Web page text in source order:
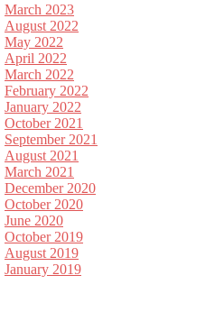
March 2023
August 2022
May 2022
April 2022
March 2022
February 2022
January 2022
October 2021
September 2021
August 2021
March 2021
December 2020
October 2020
June 2020
October 2019
August 2019
January 2019